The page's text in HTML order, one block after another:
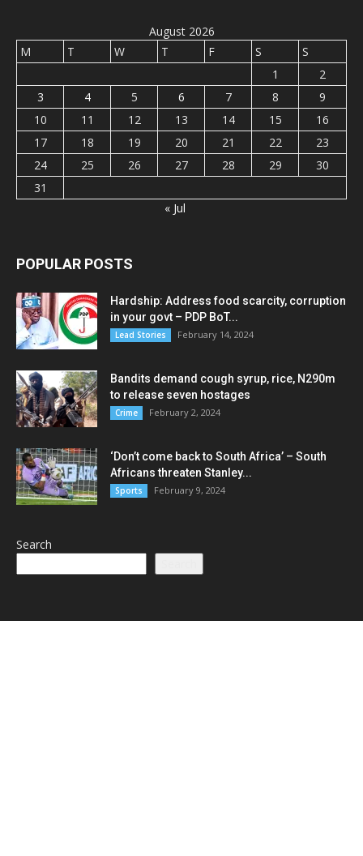
August 2026
M
T W T F S
S
1
2
3
4 5 6 7 8
9
10
11 12 13 14 15
16
17
18 19 20 21 22
23
24
25 26 27 28 29
30
31
« Jul
POPULAR POSTS
Hardship: Address food scarcity, corruption
in your govt – PDP BoT...
Lead Stories February 14, 2024
Bandits demand cough syrup, rice, N290m
to release seven hostages
Crime February 2, 2024
‘Don’t come back to South Africa’ – South
Africans threaten Stanley...
Sports February 9, 2024
Search
POPULAR CATEGORY